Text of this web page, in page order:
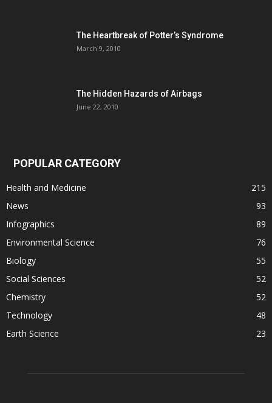
The Heartbreak of Potter’s Syndrome
March 9, 2010
The Hidden Hazards of Airbags
June 22, 2010
POPULAR CATEGORY
Health and Medicine
215
News
93
Infographics
89
Environmental Science
76
Biology
55
Social Sciences
52
Chemistry
52
Technology
48
Earth Science
23